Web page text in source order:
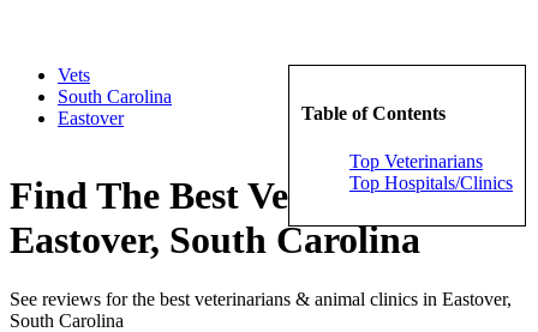
Table of Contents
Top Veterinarians
Top Hospitals/Clinics
Vets
South Carolina
Eastover
Find The Best Veterinarians in
Eastover, South Carolina
See reviews for the best veterinarians & animal clinics in Eastover,
South Carolina